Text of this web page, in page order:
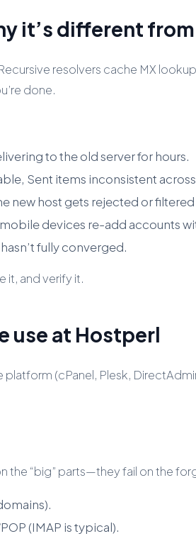
it’s different
resolvers cache MX
done.
to the old server for hours.
Sent items inconsistent
new host gets rejected or filtered
devices re-add accounts
fully converged.
it, and verify it.
use at Hostperl
(cPanel, Plesk,
the “big” parts—they fail on the
(IMAP is typical).